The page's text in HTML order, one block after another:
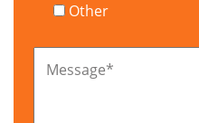
Other
Message*